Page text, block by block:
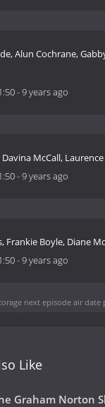
Alun Cochrane,
-9 years ago
McCall,
-9 years ago
Frankie Boyle, Diane
-9 years ago
next episode air date
Like
Graham Norton